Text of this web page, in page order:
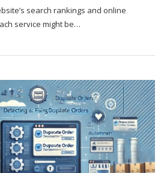
search rankings and online
service might be…